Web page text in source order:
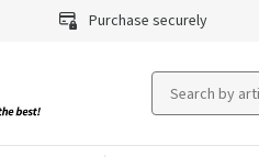
Purchase securely